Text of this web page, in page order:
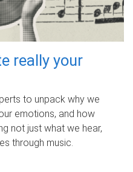
really your
to unpack why we
emotions, and how
not just what we hear,
through music.